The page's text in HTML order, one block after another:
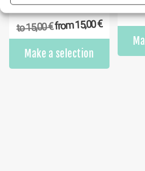
hike on Hiiumaa
to15,00€from15,00€
Make a selection
product
has